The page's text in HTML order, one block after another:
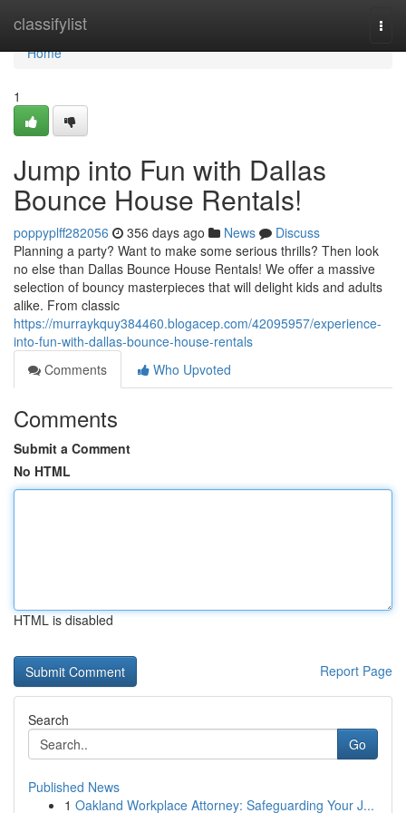
classifylist
Home
Home
1
Jump into Fun with Dallas
Bounce House Rentals!
poppyplff282056 356 days ago News
Discuss
Planning a party? Want to make some serious thrills? Then look
no else than Dallas Bounce House Rentals! We offer a massive
selection of bouncy masterpieces that will delight kids and adults
alike. From classic
https://murraykquy384460.blogacep.com/42095957/experience-
into-fun-with-dallas-bounce-house-rentals
Comments
Who Upvoted
Comments
Submit a Comment
No HTML
HTML is disabled
Report Page
Search
Go
Published News
1 Oakland Workplace Attorney: Safeguarding Your J...